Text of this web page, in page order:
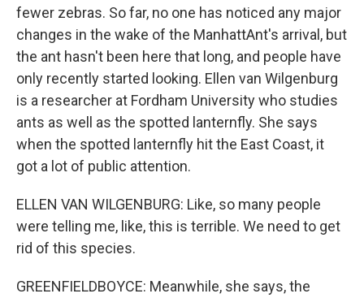
fewer zebras. So far, no one has noticed any major
changes in the wake of the ManhattAnt's arrival, but
the ant hasn't been here that long, and people have
only recently started looking. Ellen van Wilgenburg
is a researcher at Fordham University who studies
ants as well as the spotted lanternfly. She says
when the spotted lanternfly hit the East Coast, it
got a lot of public attention.
ELLEN VAN WILGENBURG: Like, so many people
were telling me, like, this is terrible. We need to get
rid of this species.
GREENFIELDBOYCE: Meanwhile, she says, the